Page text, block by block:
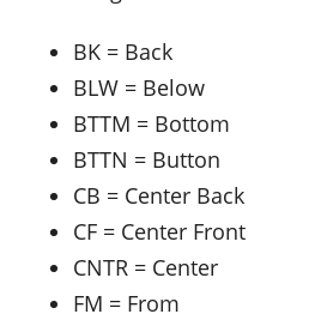
BK = Back
BLW = Below
BTTM = Bottom
BTTN = Button
CB = Center Back
CF = Center Front
CNTR = Center
FM = From